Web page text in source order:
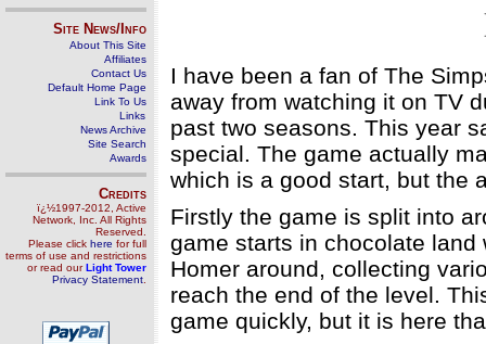
Site News/Info
About This Site
Affiliates
Contact Us
Default Home Page
Link To Us
Links
News Archive
Site Search
Awards
Credits
ï¿½1997-2012, Active
Network, Inc. All Rights
Reserved.
Please click here for full
terms of use and restrictions
or read ourLight Tower
Privacy Statement
I have been a fan of The
away from watching it on TV
past two seasons. This year
special. The game actually
which is a good start, but the
Firstly the game is split into
game starts in chocolate
Homer around, collecting
reach the end of the level.
game quickly, but it is here